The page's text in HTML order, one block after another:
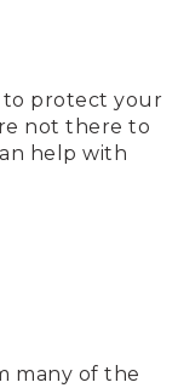
to protect your
not there to
help with
many of the